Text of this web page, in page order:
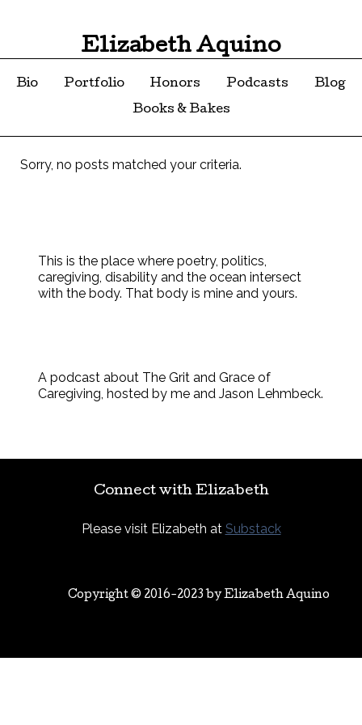
Elizabeth Aquino
Bio Portfolio Honors Podcasts
Blog
Books & Bakes
Sorry, no posts matched your criteria.
This is the place where poetry, politics,
caregiving, disability and the ocean intersect
with the body. That body is mine and yours.
A podcast about The Grit and Grace of
Caregiving, hosted by me and Jason Lehmbeck.
Connect with Elizabeth
Please visit Elizabeth at Substack
Copyright © 2016-2023 byElizabeth Aquino